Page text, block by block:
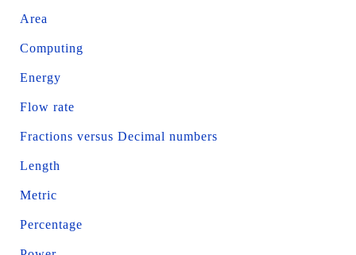
Area
Computing
Energy
Flow rate
Fractions versus Decimal numbers
Length
Metric
Percentage